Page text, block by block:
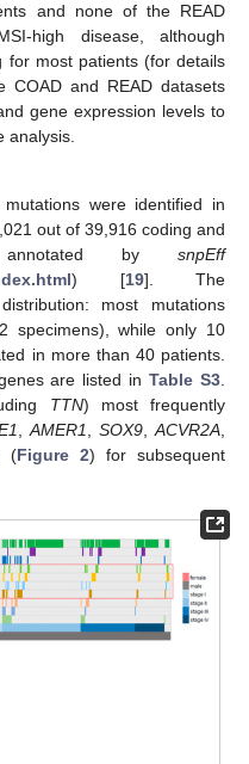
and none of the READ
high disease, although
for most patients (for details
COAD and READ datasets
gene expression levels to
analysis.
were identified in
out of 39,916 coding and
annotated by snpEff
) [19]. The
most mutations
specimens), while only 10
in more than 40 patients.
are listed inTable S3
TTN) most frequently
,AMER1 ,SOX9 ,ACVR2A
(Figure 2) for subsequent